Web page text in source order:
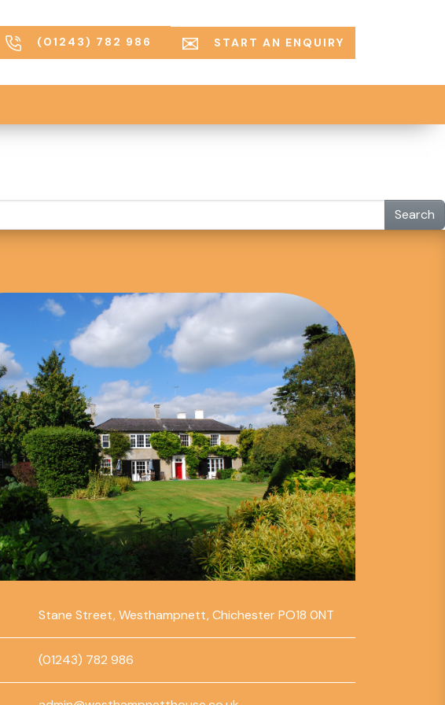
(01243) 782 986 START AN ENQUIRY
Search
Stane Street, Westhampnett, Chichester PO18 0NT
(01243) 782 986